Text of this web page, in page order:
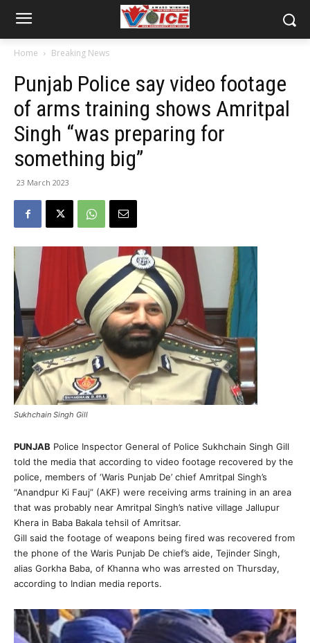
Home Breaking News
Punjab Police say video footage
of arms training shows Amritpal
Singh “was preparing for
something big”
23 March 2023
Sukhchain Singh Gill
PUNJAB Police Inspector General of Police Sukhchain Singh Gill
told the media that according to video footage recovered by the
police, members of ‘Waris Punjab De’ chief Amritpal Singh’s
“Anandpur Ki Fauj” (AKF) were receiving arms training in an area
that was probably near Amritpal Singh’s native village Jallupur
Khera in Baba Bakala tehsil of Amritsar.
Gill said the footage of weapons being fired was recovered from
the phone of the Waris Punjab De chief’s aide, Tejinder Singh,
alias Gorkha Baba, of Khanna who was arrested on Thursday,
according to Indian media reports.